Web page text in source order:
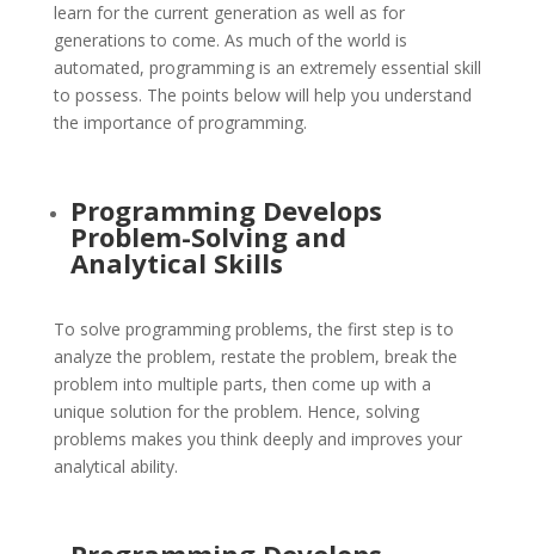
learn for the current generation as well as for
generations to come. As much of the world is
automated, programming is an extremely essential skill
to possess. The points below will help you understand
the importance of programming.
Programming Develops
Problem-Solving and
Analytical Skills
To solve programming problems, the first step is to
analyze the problem, restate the problem, break the
problem into multiple parts, then come up with a
unique solution for the problem. Hence, solving
problems makes you think deeply and improves your
analytical ability.